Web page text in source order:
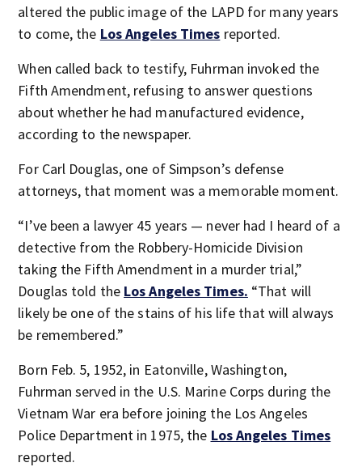
altered the public image of the LAPD for many years
to come, the Los Angeles Times reported.
When called back to testify, Fuhrman invoked the
Fifth Amendment, refusing to answer questions
about whether he had manufactured evidence,
according to the newspaper.
For Carl Douglas, one of Simpson’s defense
attorneys, that moment was a memorable moment.
“I’ve been a lawyer 45 years — never had I heard of a
detective from the Robbery-Homicide Division
taking the Fifth Amendment in a murder trial,”
Douglas told the Los Angeles Times. “That will
likely be one of the stains of his life that will always
be remembered.”
Born Feb. 5, 1952, in Eatonville, Washington,
Fuhrman served in the U.S. Marine Corps during the
Vietnam War era before joining the Los Angeles
Police Department in 1975, the Los Angeles Times
reported.